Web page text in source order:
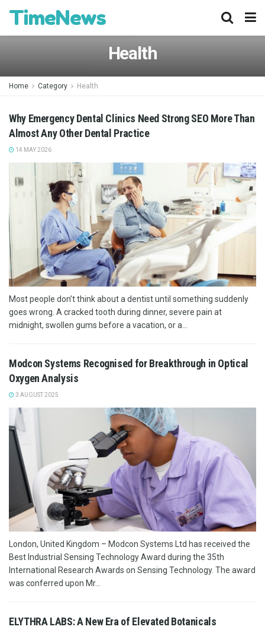
TimeNews
Health
Home Category Health
Why Emergency Dental Clinics Need Strong SEO More Than
Almost Any Other Dental Practice
14 MAY 2026
Most people don’t think about a dentist until something suddenly
goes wrong. A cracked tooth during dinner, severe pain at
midnight, swollen gums before a vacation, or a...
Modcon Systems Recognised for Breakthrough in Optical
Oxygen Analysis
3 AUGUST 2025
London, United Kingdom – Modcon Systems Ltd has received the
Best Industrial Sensing Technology Award during the 35th
International Research Awards on Sensing Technology. The award
was conferred upon Mr...
ELYTHRA LABS: A New Era of Elevated Botanicals